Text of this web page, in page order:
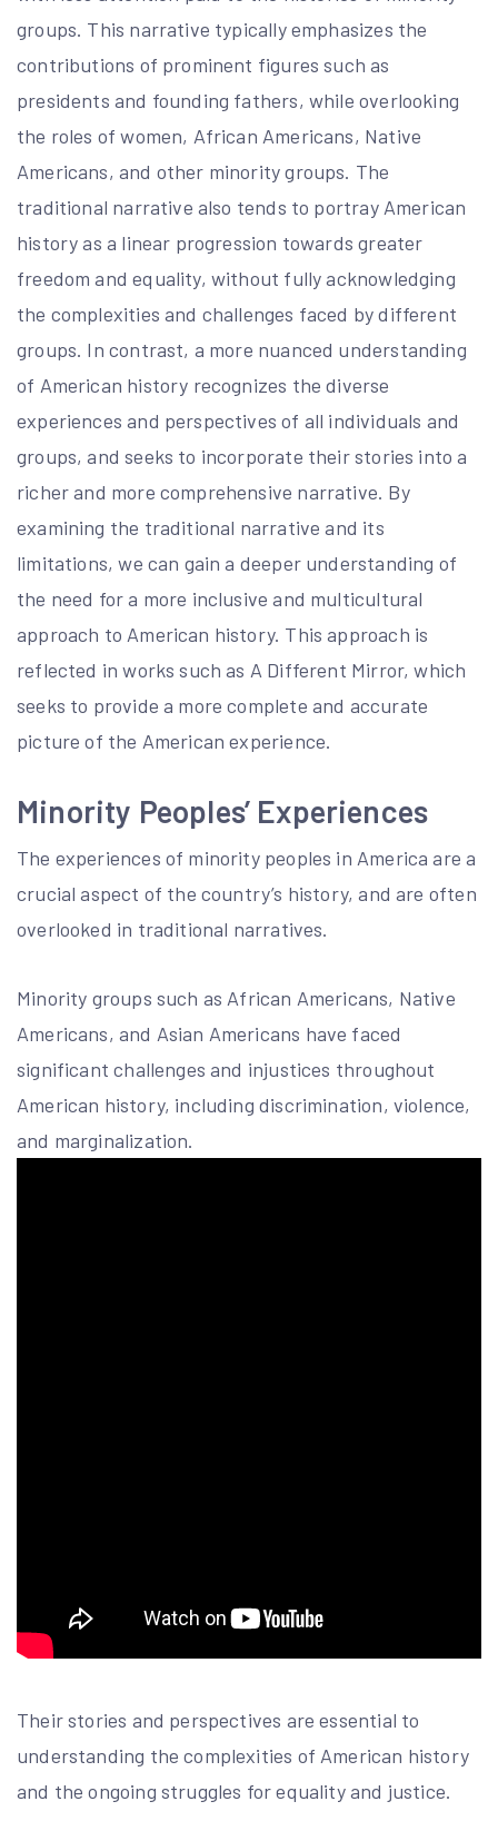
groups. This narrative typically emphasizes the
contributions of prominent figures such as
presidents and founding fathers, while overlooking
the roles of women, African Americans, Native
Americans, and other minority groups. The
traditional narrative also tends to portray American
history as a linear progression towards greater
freedom and equality, without fully acknowledging
the complexities and challenges faced by different
groups. In contrast, a more nuanced understanding
of American history recognizes the diverse
experiences and perspectives of all individuals and
groups, and seeks to incorporate their stories into a
richer and more comprehensive narrative. By
examining the traditional narrative and its
limitations, we can gain a deeper understanding of
the need for a more inclusive and multicultural
approach to American history. This approach is
reflected in works such as A Different Mirror, which
seeks to provide a more complete and accurate
picture of the American experience.
Minority Peoples’ Experiences
The experiences of minority peoples in America are a
crucial aspect of the country’s history, and are often
overlooked in traditional narratives.
Minority groups such as African Americans, Native
Americans, and Asian Americans have faced
significant challenges and injustices throughout
American history, including discrimination, violence,
and marginalization.
Their stories and perspectives are essential to
understanding the complexities of American history
and the ongoing struggles for equality and justice.